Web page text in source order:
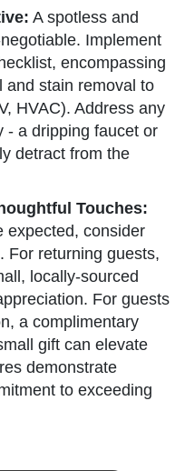
A spotless and
Implement
encompassing
and stain removal to
HVAC). Address any
- a dripping faucet or
detract from the
Touches:
expected, consider
For returning guests,
locally-sourced
For guests
a complimentary
gift can elevate
demonstrate
to exceeding